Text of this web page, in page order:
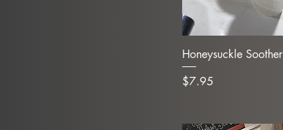
Honeysuckle Soother
Price
$7.95